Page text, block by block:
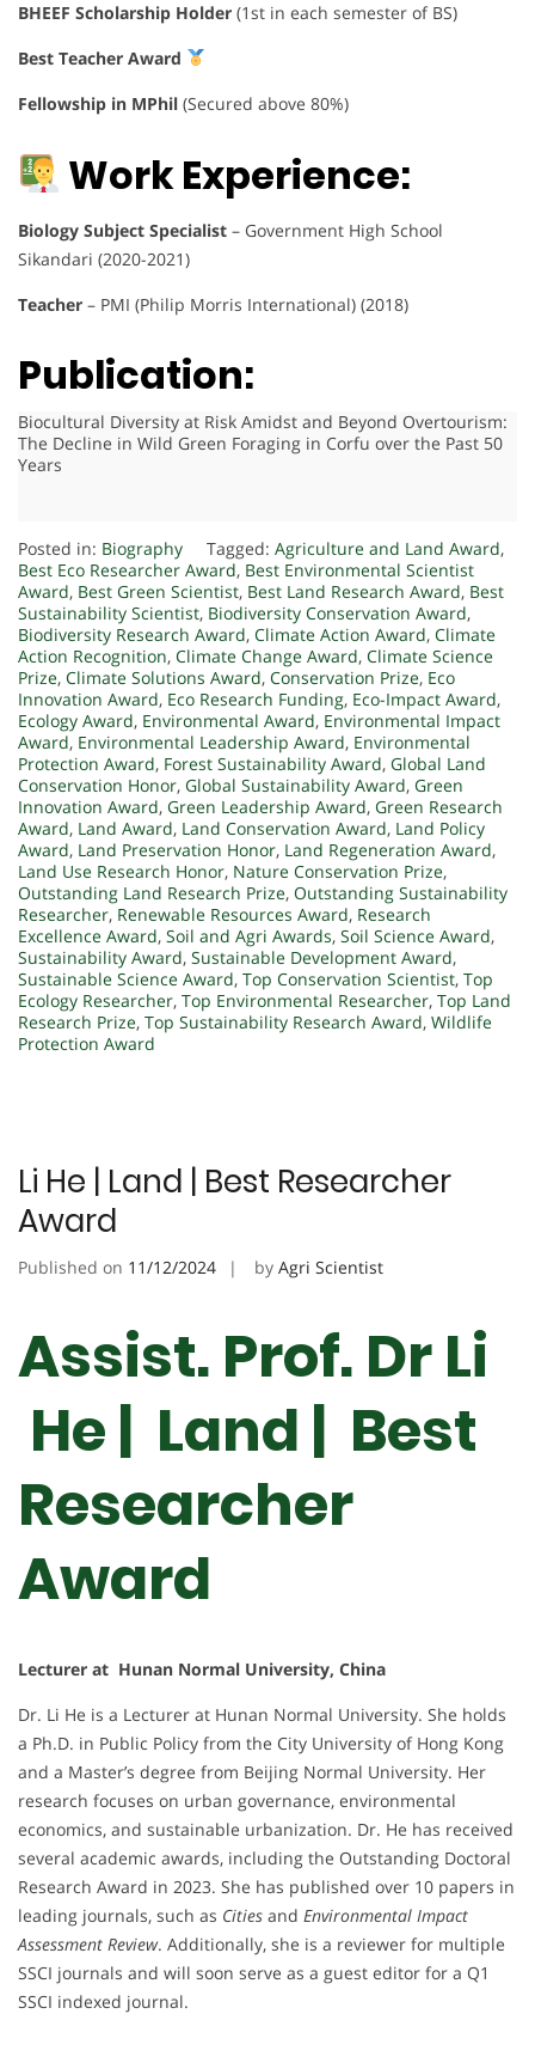
BHEEF Scholarship Holder (1st in each semester of BS)
Best Teacher Award
Fellowship in MPhil (Secured above 80%)
Work Experience:
Biology Subject Specialist – Government High School
Sikandari (2020-2021)
Teacher – PMI (Philip Morris International) (2018)
Publication:
Biocultural Diversity at Risk Amidst and Beyond Overtourism:
The Decline in Wild Green Foraging in Corfu over the Past 50
Years
Posted in: Biography Tagged: Agriculture and Land Award,
Best Eco Researcher Award, Best Environmental Scientist
Award, Best Green Scientist, Best Land Research Award, Best
Sustainability Scientist, Biodiversity Conservation Award,
Biodiversity Research Award, Climate Action Award, Climate
Action Recognition, Climate Change Award, Climate Science
Prize, Climate Solutions Award, Conservation Prize, Eco
Innovation Award, Eco Research Funding, Eco-Impact Award,
Ecology Award, Environmental Award, Environmental Impact
Award, Environmental Leadership Award, Environmental
Protection Award, Forest Sustainability Award, Global Land
Conservation Honor, Global Sustainability Award, Green
Innovation Award, Green Leadership Award, Green Research
Award, Land Award, Land Conservation Award, Land Policy
Award, Land Preservation Honor, Land Regeneration Award,
Land Use Research Honor, Nature Conservation Prize,
Outstanding Land Research Prize, Outstanding Sustainability
Researcher, Renewable Resources Award, Research
Excellence Award, Soil and Agri Awards, Soil Science Award,
Sustainability Award, Sustainable Development Award,
Sustainable Science Award, Top Conservation Scientist, Top
Ecology Researcher, Top Environmental Researcher, Top Land
Research Prize, Top Sustainability Research Award, Wildlife
Protection Award
Li He | Land | Best Researcher
Award
Published on 11/12/2024 by Agri Scientist
Assist. Prof. Dr Li
He | Land | Best
Researcher
Award
Lecturer at Hunan Normal University, China
Dr. Li He is a Lecturer at Hunan Normal University. She holds
a Ph.D. in Public Policy from the City University of Hong Kong
and a Master’s degree from Beijing Normal University. Her
research focuses on urban governance, environmental
economics, and sustainable urbanization. Dr. He has received
several academic awards, including the Outstanding Doctoral
Research Award in 2023. She has published over 10 papers in
leading journals, such as Cities and Environmental Impact
Assessment Review. Additionally, she is a reviewer for multiple
SSCI journals and will soon serve as a guest editor for a Q1
SSCI indexed journal.